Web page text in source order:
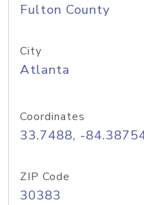
Fulton County
City
Atlanta
Coordinates
33.7488, -
ZIP Code
30383